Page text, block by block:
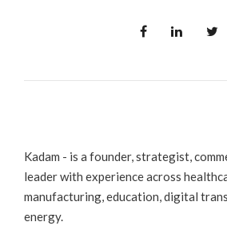
Kadam - is a founder, strategist,
leader with experience across
manufacturing, education, digital
energy.